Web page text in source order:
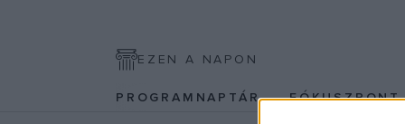
EZEN A NAPON
PROGRAMNAPTÁR